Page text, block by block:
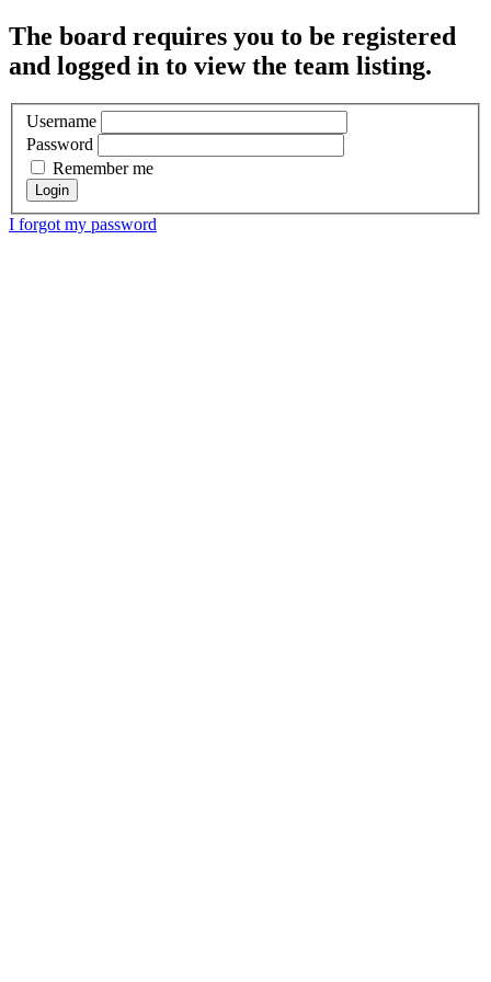
The board requires you to be registered
and logged in to view the team listing.
Username
Password
Remember me
I forgot my password